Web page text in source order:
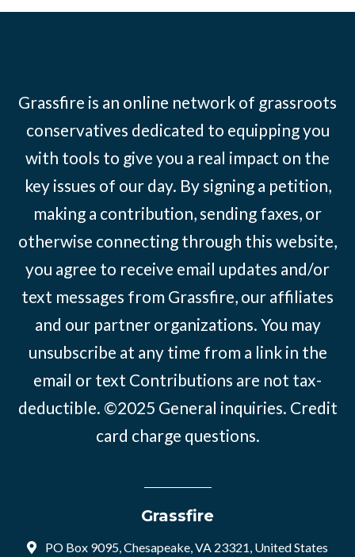
Grassfire is an online network of grassroots
conservatives dedicated to equipping you
with tools to give you a real impact on the
key issues of our day. By signing a petition,
making a contribution, sending faxes, or
otherwise connecting through this website,
you agree to receive email updates and/or
text messages from Grassfire, our affiliates
and our partner organizations. You may
unsubscribe at any time from a link in the
email or text Contributions are not tax-
deductible. ©2025 General inquiries. Credit
card charge questions.
Grassfire
PO Box 9095, Chesapeake, VA 23321, United States